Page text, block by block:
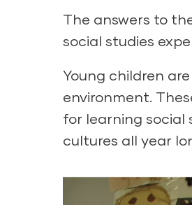
The answers to
social studies
Young children
environment.
for learning social
cultures all year